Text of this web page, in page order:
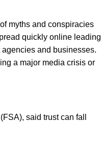
myths and conspiracies
quickly online leading
and businesses.
a major media crisis or
said trust can fall